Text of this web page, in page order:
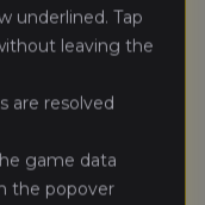
)
8631
6606
underlined. Tap
leaving the
are resolved
game data
the popover